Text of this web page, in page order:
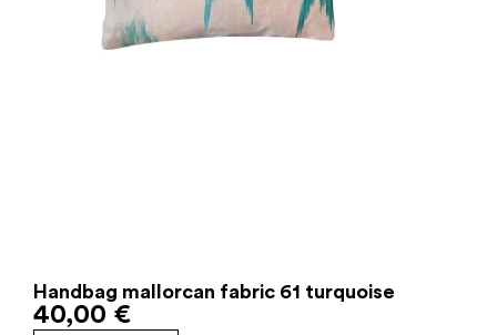
Handbag mallorcan fabric 61 turquoise
40,00 €